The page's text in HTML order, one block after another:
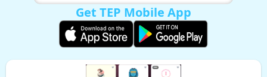
Get TEP Mobile App